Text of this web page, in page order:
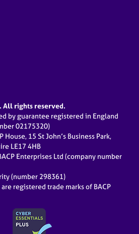
All rights reserved.
by guarantee registered in England
02175320)
House, 15 St John’s Business Park,
LE17 4HB
Enterprises Ltd (company number
(number 298361)
are registered trade marks of BACP